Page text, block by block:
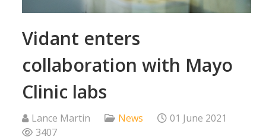
Vidant enters
collaboration with Mayo
Clinic labs
Lance Martin News
01 June 2021
3407